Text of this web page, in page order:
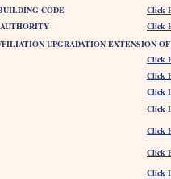
CODE
Click
Click
UPGRADATION EXTENSION
Click
Click
Click
Click
Click
Click
Click